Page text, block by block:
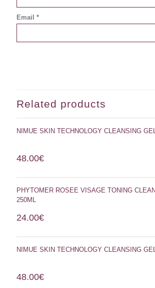
Email *
Related products
NIMUE SKIN TECHNOLOGY CLEANSING
48.00€
PHYTOMER ROSEE VISAGE TONING
250ML
24.00€
NIMUE SKIN TECHNOLOGY CLEANSING
48.00€